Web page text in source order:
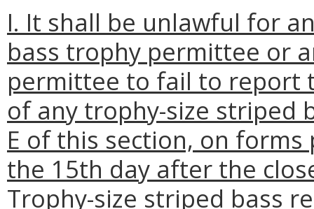
I. It shall be unlawful for
bass trophy permittee or
permittee to fail to report
of any trophy-size striped
E of this section, on
the 15th day after the
Trophy-size striped bass